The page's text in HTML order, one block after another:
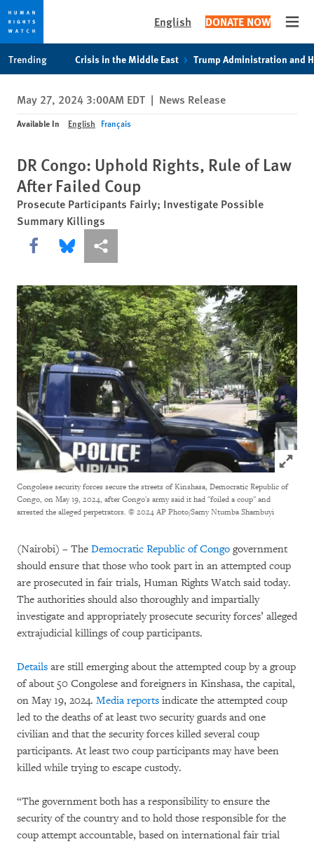
privacy
notice
content
English DONATE NOW
Trending Crisis in the Middle East Trump Administration and
May 27, 2024 3:00AM EDT | News Release
Available In English Français
DR Congo: Uphold Rights, Rule of Law
After Failed Coup
Prosecute Participants Fairly; Investigate Possible
Summary Killings
Share this via Facebook
Share this via Bluesky
More sharing options
Click to
Congolese security forces secure the streets of Kinshasa, Democratic Republic of
Congo, on May 19, 2024, after Congo's army said it had "foiled a coup" and
arrested the alleged perpetrators. © 2024 AP Photo/Samy Ntumba Shambuyi
(Nairobi) – The Democratic Republic of Congo government
should ensure that those who took part in an attempted coup
are prosecuted in fair trials, Human Rights Watch said today.
The authorities should also thoroughly and impartially
investigate and appropriately prosecute security forces’ alleged
extrajudicial killings of coup participants.
Details are still emerging about the attempted coup by a group
of about 50 Congolese and foreigners in Kinshasa, the capital,
on May 19, 2024. Media reports indicate the attempted coup
led to the deaths of at least two security guards and one
civilian and that the security forces killed several coup
participants. At least two coup participants may have been
killed while trying to escape custody.
“The government both has a responsibility to ensure the
security of the country and to hold those responsible for the
coup attempt accountable, based on international fair trial